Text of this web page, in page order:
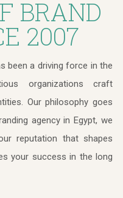
BRAND
2007
been a driving force in the
organizations craft
Our philosophy goes
agency in Egypt, we
reputation that shapes
your success in the long